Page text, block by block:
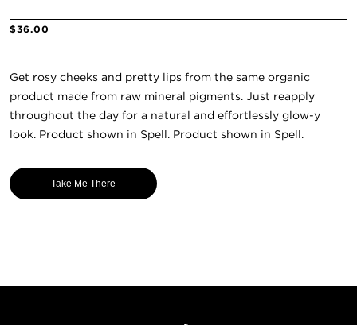
$36.00
Get rosy cheeks and pretty lips from the same organic
product made from raw mineral pigments. Just reapply
throughout the day for a natural and effortlessly glow-y
look. Product shown in Spell. Product shown in Spell.
Take Me There